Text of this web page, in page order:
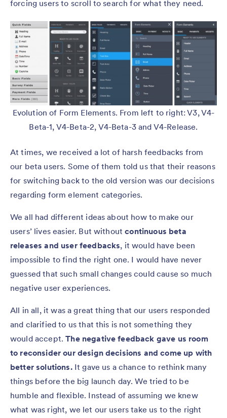
forcing users to scroll to search for what they need.
Evolution of Form Elements. From left to right: V3, V4-
Beta-1, V4-Beta-2, V4-Beta-3 and V4-Release.
At times, we received a lot of harsh feedbacks from
our beta users. Some of them told us that their reasons
for switching back to the old version was our decisions
regarding form element categories.
We all had different ideas about how to make our
users’ lives easier. But withoutcontinuous beta
releases and user feedbacks, it would have been
impossible to find the right one. I would have never
guessed that such small changes could cause so much
negative user experiences.
All in all, it was a great thing that our users responded
and clarified to us that this is not something they
would accept.The negative feedback gave us room
to reconsider our design decisions and come up with
better solutions. It gave us a chance to rethink many
things before the big launch day. We tried to be
humble and flexible. Instead of assuming we knew
what was right, we let our users take us to the right